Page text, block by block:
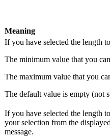
Meaning
If you have selected the length
The minimum value that you
The maximum value that you
The default value is empty (not
If you have selected the length
your selection from the
message.